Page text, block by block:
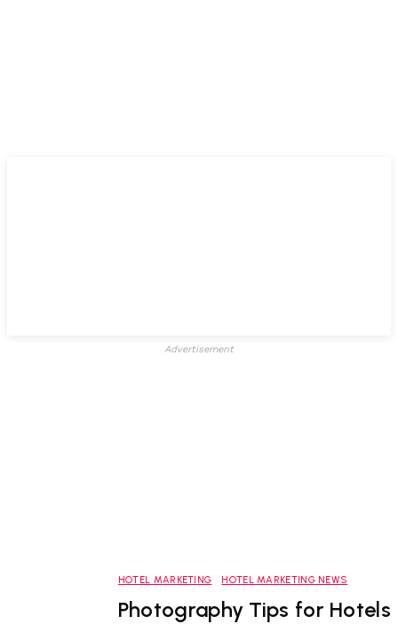
Advertisement
HOTEL MARKETING HOTEL MARKETING NEWS
Photography Tips for Hotels